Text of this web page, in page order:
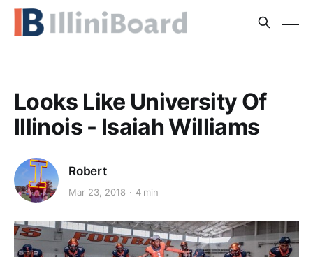
Looks Like University Of
Illinois - Isaiah Williams
Robert
Mar 23, 2018 4 min